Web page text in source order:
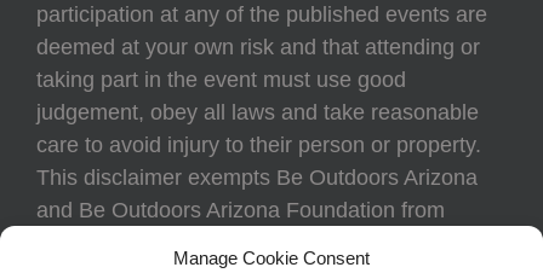
Manage Cookie Consent
participation at any of the published events are
deemed at your own risk and that attending or
taking part in the event must use good
judgement, obey all laws and take reasonable
care to avoid injury to their person or property.
This disclaimer exempts Be Outdoors Arizona
and Be Outdoors Arizona Foundation from